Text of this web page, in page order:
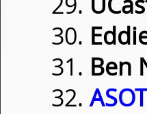
Ben